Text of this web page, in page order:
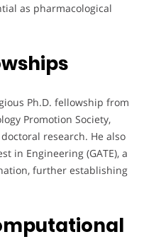
as pharmacological
Ph.D. fellowship from
Promotion Society,
research. He also
in Engineering (GATE), a
further establishing